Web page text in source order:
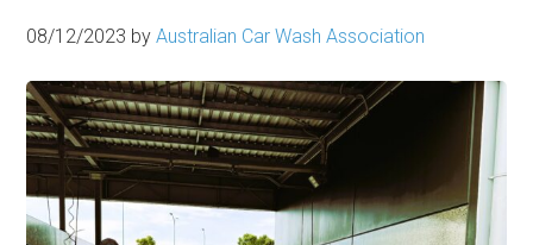
08/12/2023 byAustralian Car Wash Association